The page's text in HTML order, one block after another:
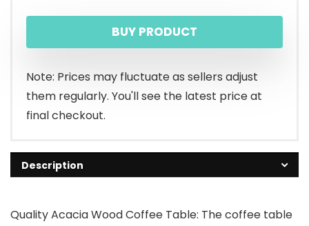
BUY PRODUCT
Note: Prices may fluctuate as sellers adjust
them regularly. You'll see the latest price at
final checkout.
Description
Quality Acacia Wood Coffee Table: The coffee table